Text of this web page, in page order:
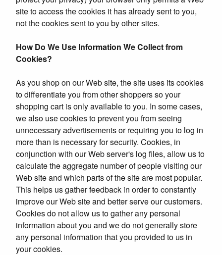
site to access the cookies it has already sent to you,
not the cookies sent to you by other sites.
How Do We Use Information We Collect from
Cookies?
As you shop on our Web site, the site uses its cookies
to differentiate you from other shoppers so your
shopping cart is only available to you. In some cases,
we also use cookies to prevent you from seeing
unnecessary advertisements or requiring you to log in
more than is necessary for security. Cookies, in
conjunction with our Web server's log files, allow us to
calculate the aggregate number of people visiting our
Web site and which parts of the site are most popular.
This helps us gather feedback in order to constantly
improve our Web site and better serve our customers.
Cookies do not allow us to gather any personal
information about you and we do not generally store
any personal information that you provided to us in
your cookies.